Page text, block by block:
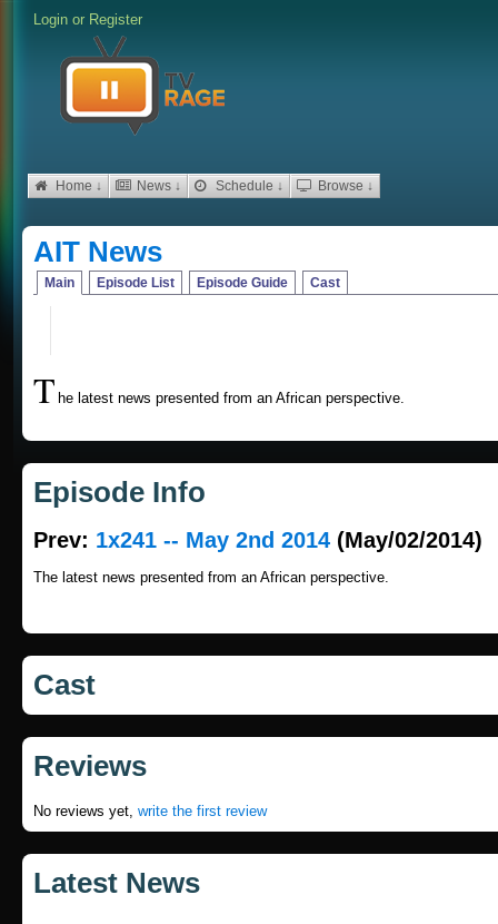
Login or Register
Home ↓ News ↓ Schedule ↓ Browse ↓
AIT News
Main Episode List Episode Guide Cast
T he latest news presented from an African perspective.
Episode Info
Prev: 1x241 -- May 2nd 2014 (May/02/2014)
The latest news presented from an African perspective.
Cast
Reviews
No reviews yet, write the first review
Latest News